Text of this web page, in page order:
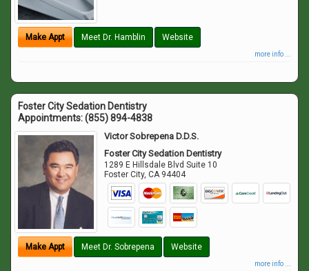
Make Appt Meet Dr. Hamblin Website
more info ...
Foster City Sedation Dentistry
Appointments:(855) 894-4838
Victor Sobrepena D.D.S.
Foster City Sedation Dentistry
1289 E Hillsdale Blvd Suite 10
Foster City,CA 94404
Make Appt Meet Dr. Sobrepena Website
more info ...